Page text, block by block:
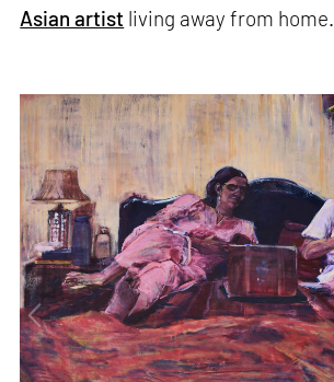
Asian artist living away from home.